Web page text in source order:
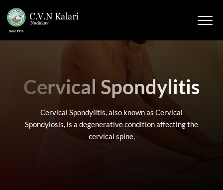
Cervical Spondylitis
Cervical Spondylitis, also known as Cervical
Spondylosis, is a degenerative condition affecting the
cervical spine,